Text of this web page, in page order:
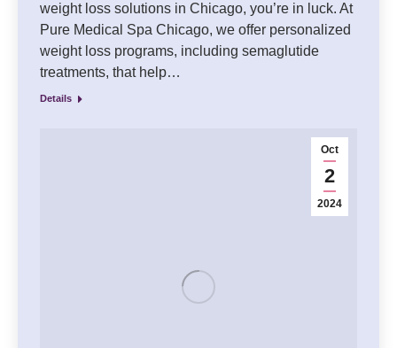
weight loss solutions in Chicago, you’re in luck. At
Pure Medical Spa Chicago, we offer personalized
weight loss programs, including semaglutide
treatments, that help…
Details
Oct
2
2024